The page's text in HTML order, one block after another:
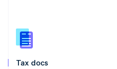
Tax docs
Slovakia
English
English